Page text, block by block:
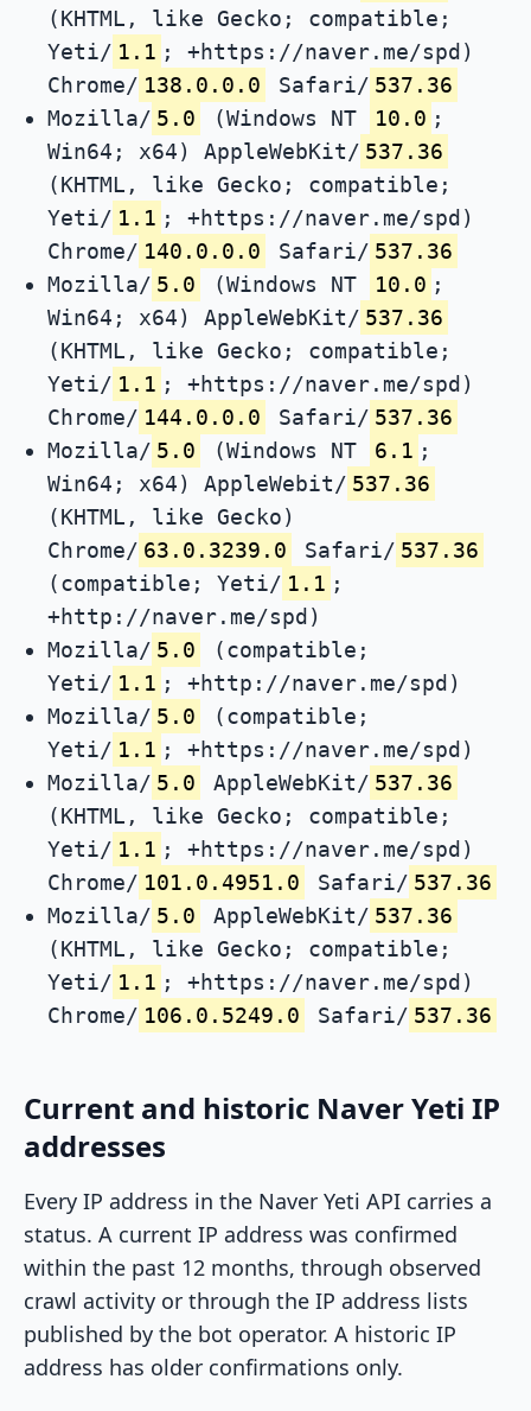
(KHTML, like Gecko; compatible;
Yeti/ 1.1 ; +https://naver.me/spd)
Chrome/ 138.0.0.0 Safari/ 537.36
Mozilla/ 5.0 (Windows NT 10.0 ;
Win64; x64) AppleWebKit/ 537.36
(KHTML, like Gecko; compatible;
Yeti/ 1.1 ; +https://naver.me/spd)
Chrome/ 140.0.0.0 Safari/ 537.36
Mozilla/ 5.0 (Windows NT 10.0 ;
Win64; x64) AppleWebKit/ 537.36
(KHTML, like Gecko; compatible;
Yeti/ 1.1 ; +https://naver.me/spd)
Chrome/ 144.0.0.0 Safari/ 537.36
Mozilla/ 5.0 (Windows NT 6.1 ;
Win64; x64) AppleWebit/ 537.36
(KHTML, like Gecko)
Chrome/ 63.0.3239.0 Safari/ 537.36
(compatible; Yeti/ 1.1 ;
+http://naver.me/spd)
Mozilla/ 5.0
(compatible;
Yeti/ 1.1 ; +http://naver.me/spd)
Mozilla/ 5.0
(compatible;
Yeti/ 1.1 ; +https://naver.me/spd)
Mozilla/ 5.0 AppleWebKit/ 537.36
(KHTML, like Gecko; compatible;
Yeti/ 1.1 ; +https://naver.me/spd)
Chrome/ 101.0.4951.0 Safari/ 537.36
Mozilla/ 5.0 AppleWebKit/ 537.36
(KHTML, like Gecko; compatible;
Yeti/ 1.1 ; +https://naver.me/spd)
Chrome/ 106.0.5249.0 Safari/ 537.36
Current and historic Naver Yeti IP
addresses
Every IP address in the Naver Yeti API carries a
status. A current IP address was confirmed
within the past 12 months, through observed
crawl activity or through the IP address lists
published by the bot operator. A historic IP
address has older confirmations only.